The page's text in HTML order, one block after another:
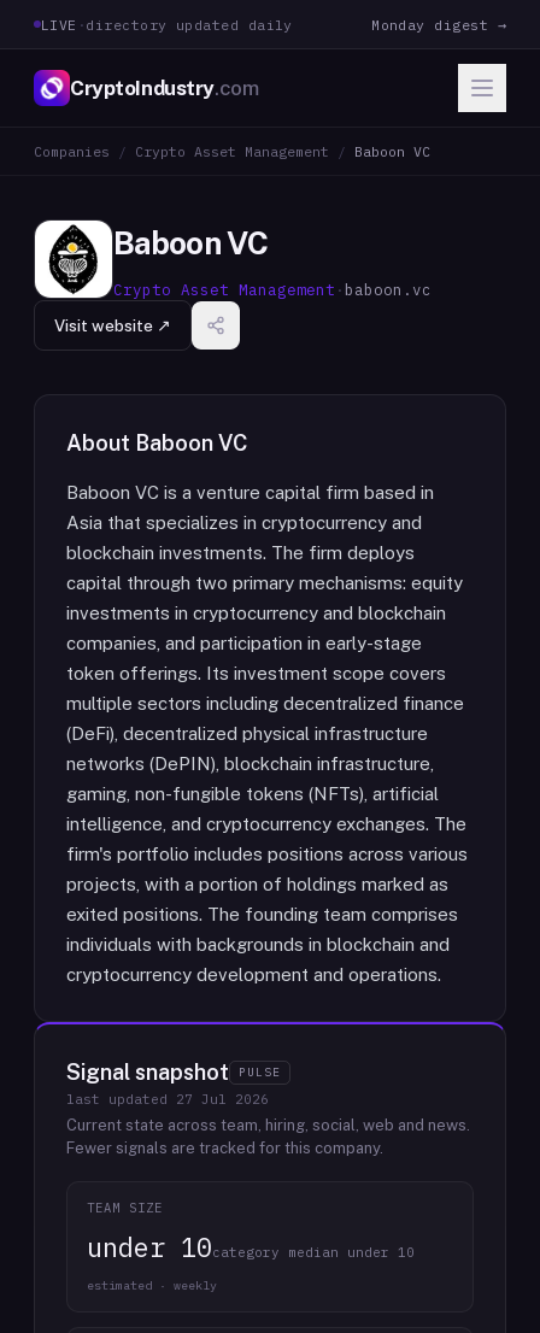
LIVE · directory updated daily Monday digest →
CryptoIndustry.com
Companies / Crypto Asset Management / Baboon VC
Baboon VC
Crypto Asset Management · baboon.vc
Visit website ↗
About Baboon VC
Baboon VC is a venture capital firm based in
Asia that specializes in cryptocurrency and
blockchain investments. The firm deploys
capital through two primary mechanisms: equity
investments in cryptocurrency and blockchain
companies, and participation in early-stage
token offerings. Its investment scope covers
multiple sectors including decentralized finance
(DeFi), decentralized physical infrastructure
networks (DePIN), blockchain infrastructure,
gaming, non-fungible tokens (NFTs), artificial
intelligence, and cryptocurrency exchanges. The
firm's portfolio includes positions across various
projects, with a portion of holdings marked as
exited positions. The founding team comprises
individuals with backgrounds in blockchain and
cryptocurrency development and operations.
Signal snapshot PULSE
last updated 27 Jul 2026
Current state across team, hiring, social, web and news.
Fewer signals are tracked for this company.
TEAM SIZE
under 10category median under 10
estimated · weekly